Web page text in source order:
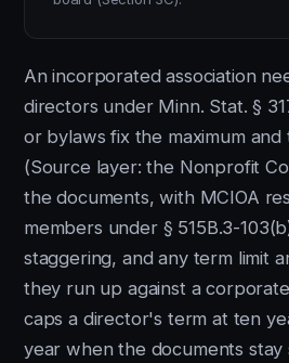
An incorporated association
directors under Minn. Stat. §
or bylaws fix the maximum
(Source layer: the Nonprofit
the documents, with MCIOA
members under § 515B.3-
staggering, and any term limit
they run up against a
caps a director's term at ten
year when the documents stay